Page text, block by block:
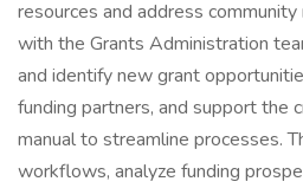
resources and address
with the Grants Administration
and identify new grant
funding partners, and support the
manual to streamline processes.
workflows, analyze funding